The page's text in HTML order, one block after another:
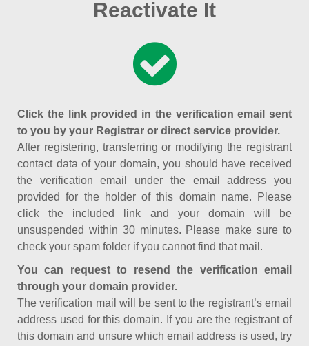
Reactivate It
Click the link provided in the verification email sent
to you by your Registrar or direct service provider.
After registering, transferring or modifying the registrant
contact data of your domain, you should have received
the verification email under the email address you
provided for the holder of this domain name. Please
click the included link and your domain will be
unsuspended within 30 minutes. Please make sure to
check your spam folder if you cannot find that mail.
You can request to resend the verification email
through your domain provider.
The verification mail will be sent to the registrant’s email
address used for this domain. If you are the registrant of
this domain and unsure which email address is used, try